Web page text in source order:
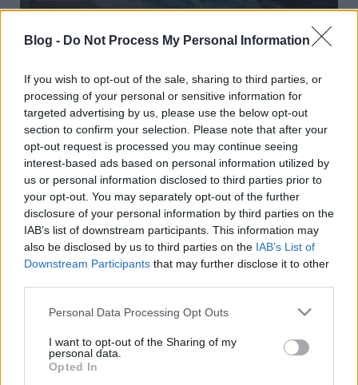
Blog - Do Not Process My Personal Information
If you wish to opt-out of the sale, sharing to third parties, or
processing of your personal or sensitive information for
targeted advertising by us, please use the below opt-out
section to confirm your selection. Please note that after your
opt-out request is processed you may continue seeing
interest-based ads based on personal information utilized by
us or personal information disclosed to third parties prior to
your opt-out. You may separately opt-out of the further
disclosure of your personal information by third parties on the
IAB’s list of downstream participants. This information may
also be disclosed by us to third parties on the IAB’s List of
Downstream Participants that may further disclose it to other
Please note that this website/app uses one or more Google
not limited to your visit or usage behaviour. You may click to
grant or deny consent to Google and its third-party tags to
use your data for below specified purposes in below Google
Personal Data Processing Opt Outs
I want to opt-out of the Sharing of my
personal data.
Opted In
Kenyeret sütni nem
nehéz: dagasztás
nélküli verziót
mutatunk
Friss és ropogós
Mákos guba új
köntösben: kávéként is
elkészíthető
2019. szeptember 03. 11:30
Grillezett cukkini
lesz igazán ízes
Ne maradj le semmiről!